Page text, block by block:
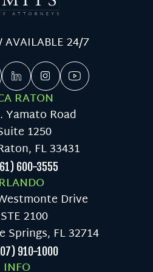
AVAILABLE 24/7
RATON
Yamato Road
1250
FL 33431
600-3555
Drive
STE 2100
Springs, FL 32714
910-1000